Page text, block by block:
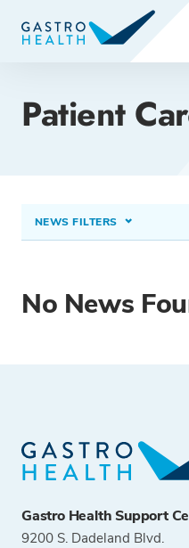
Patient
NEWS FILTERS
Colorectal (Colon) Cancer
No News
Gastro Health Support
9200 S. Dadeland Blvd.